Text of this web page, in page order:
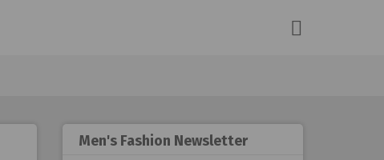
Men's Fashion Newsletter